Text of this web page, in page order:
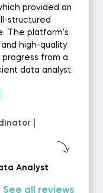
provided an
structured
The platform's
high-quality
from a
data analyst.
|
Analyst
See all reviews